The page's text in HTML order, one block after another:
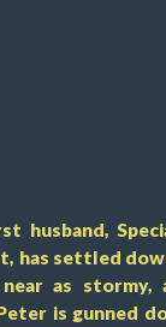
husband,
has settled
near as
is gunned